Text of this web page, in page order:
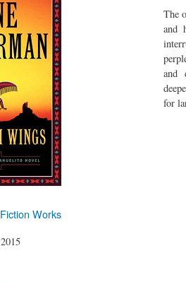
Fiction Works
2015
The
and
and
for